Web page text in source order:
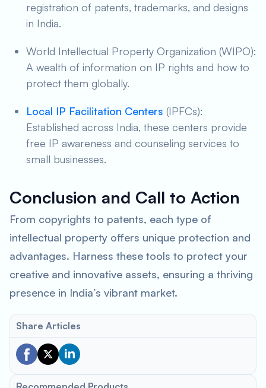
registration of patents, trademarks, and designs
in India.
World Intellectual Property Organization (WIPO):
A wealth of information on IP rights and how to
protect them globally.
Local IP Facilitation Centers (IPFCs):
Established across India, these centers provide
free IP awareness and counseling services to
small businesses.
Conclusion and Call to Action
From copyrights to patents, each type of
intellectual property offers unique protection and
advantages. Harness these tools to protect your
creative and innovative assets, ensuring a thriving
presence in India’s vibrant market.
Share Articles